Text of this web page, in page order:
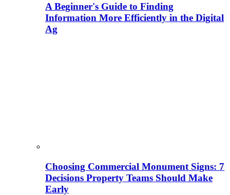
A Beginner's Guide to Finding
Information More Efficiently in the Digital
Ag
Choosing Commercial Monument Signs: 7
Decisions Property Teams Should Make
Early